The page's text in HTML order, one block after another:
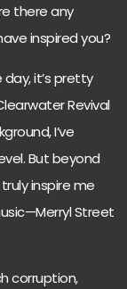
there any
inspired you?
it’s pretty
Revival
I’ve
But beyond
inspire me
Street
corruption,